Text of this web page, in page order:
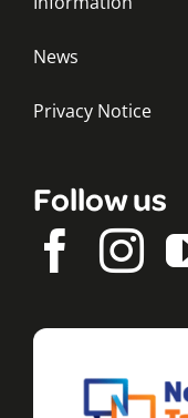
News
Privacy Notice
Follow us